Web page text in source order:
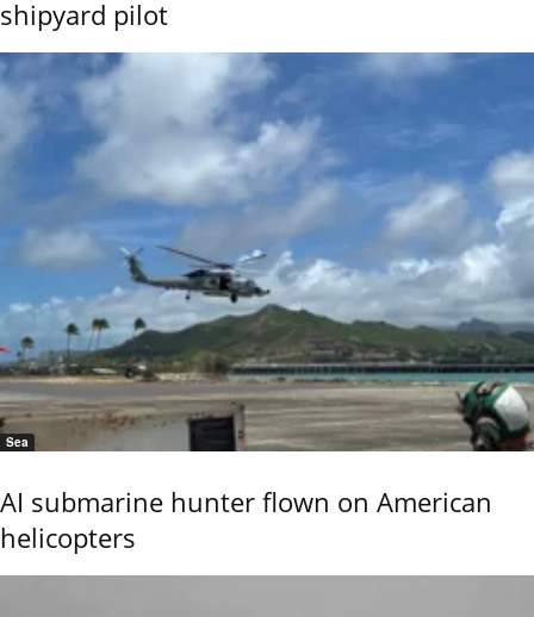
shipyard pilot
Sea
AI submarine hunter flown on American
helicopters